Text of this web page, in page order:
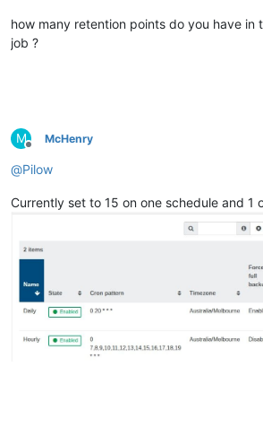
how many retention points do you have in
job ?
M
Offline
McHenry
@Pilow
Currently set to 15 on one schedule and 1